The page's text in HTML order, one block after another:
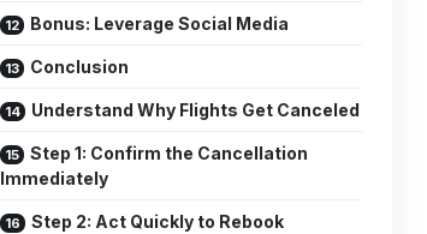
Bonus: Leverage Social Media
Conclusion
Understand Why Flights Get Canceled
Step 1: Confirm the Cancellation
Immediately
Step 2: Act Quickly to Rebook